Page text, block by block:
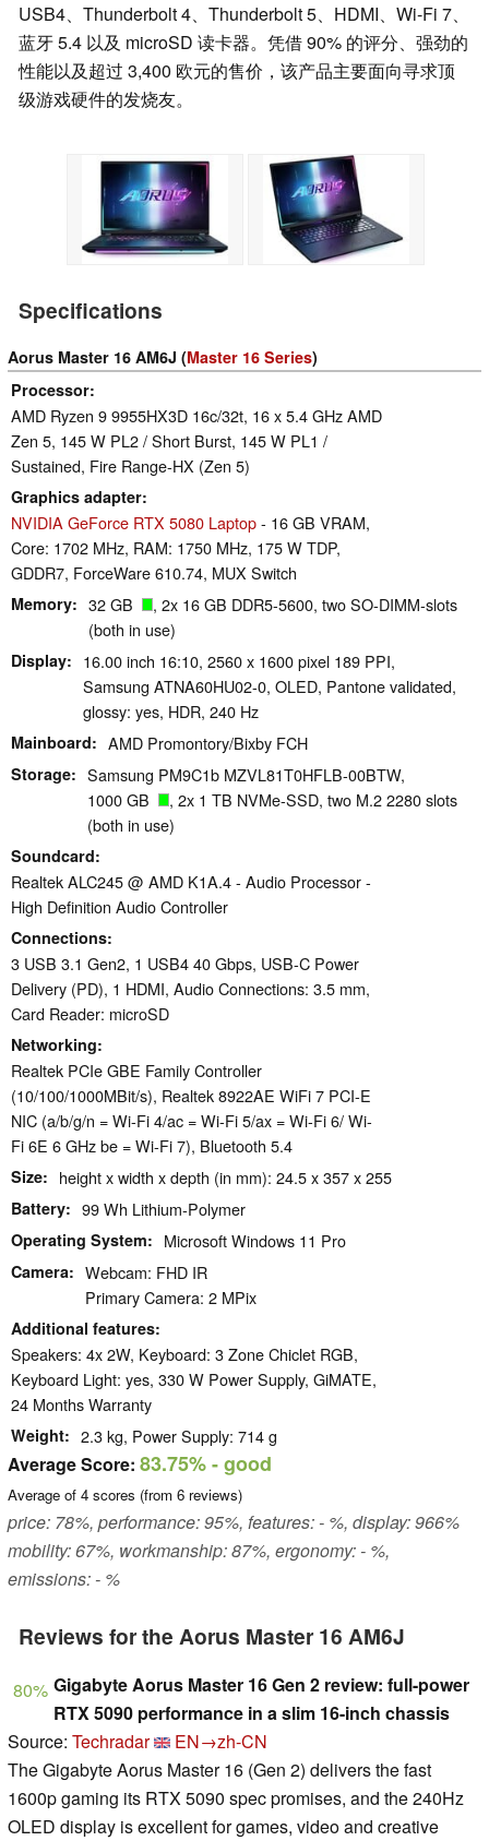
USB4、Thunderbolt 4、Thunderbolt 5、HDMI、Wi-Fi 7、
蓝牙 5.4 以及 microSD 读卡器。凭借 90% 的评分、强劲的
性能以及超过 3,400 欧元的售价，该产品主要面向寻求顶
级游戏硬件的发烧友。
Specifications
Aorus Master 16 AM6J (Master 16 Series)
Processor
AMD Ryzen 9 9955HX3D 16c/32t, 16 x 5.4 GHz AMD
Zen 5, 145 W PL2 / Short Burst, 145 W PL1 /
Sustained, Fire Range-HX (Zen 5)
Graphics adapter
NVIDIA GeForce RTX 5080 Laptop- 16 GB VRAM,
Core: 1702 MHz, RAM: 1750 MHz, 175 W TDP,
GDDR7, ForceWare 610.74, MUX Switch
Memory 32 GB
, 2x 16 GB DDR5-5600, two SO-DIMM-slots
(both in use)
Display
16.00 inch 16:10, 2560 x 1600 pixel 189 PPI,
Samsung ATNA60HU02-0, OLED, Pantone validated,
glossy: yes, HDR, 240 Hz
Mainboard AMD Promontory/Bixby FCH
Storage
Samsung PM9C1b MZVL81T0HFLB-00BTW,
1000 GB
, 2x 1 TB NVMe-SSD, two M.2 2280 slots
(both in use)
Soundcard
Realtek ALC245 @ AMD K1A.4 - Audio Processor -
High Definition Audio Controller
Connections
3 USB 3.1 Gen2, 1 USB4 40 Gbps, USB-C Power
Delivery (PD), 1 HDMI, Audio Connections: 3.5 mm,
Card Reader: microSD
Networking
Realtek PCIe GBE Family Controller
(10/100/1000MBit/s), Realtek 8922AE WiFi 7 PCI-E
NIC (a/b/g/n = Wi-Fi 4/ac = Wi-Fi 5/ax = Wi-Fi 6/ Wi-
Fi 6E 6 GHz be = Wi-Fi 7), Bluetooth 5.4
Size height x width x depth (in mm): 24.5 x 357 x 255
Battery 99 Wh Lithium-Polymer
Operating System Microsoft Windows 11 Pro
Camera
Webcam: FHD IR
Primary Camera: 2 MPix
Additional features
Speakers: 4x 2W, Keyboard: 3 Zone Chiclet RGB,
Keyboard Light: yes, 330 W Power Supply, GiMATE,
24 Months Warranty
Weight 2.3 kg, Power Supply: 714 g
Average Score: 83.75%- good
Average of 4 scores (from 6 reviews)
price: 78%, performance: 95%, features: - %, display: 966%
mobility: 67%, workmanship: 87%, ergonomy: - %,
emissions: - %
Reviews for the Aorus Master 16 AM6J
80% Gigabyte Aorus Master 16 Gen 2 review: full-power
RTX 5090 performance in a slim 16-inch chassis
Source: Techradar
EN→zh-CN
The Gigabyte Aorus Master 16 (Gen 2) delivers the fast
1600p gaming its RTX 5090 spec promises, and the 240Hz
OLED display is excellent for games, video and creative